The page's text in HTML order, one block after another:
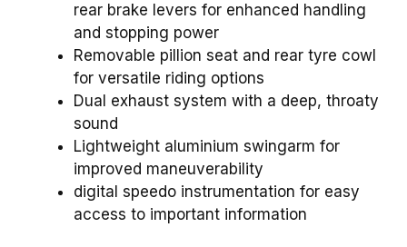
rear brake levers for enhanced handling
and stopping power
Removable pillion seat and rear tyre cowl
for versatile riding options
Dual exhaust system with a deep, throaty
sound
Lightweight aluminium swingarm for
improved maneuverability
digital speedo instrumentation for easy
access to important information